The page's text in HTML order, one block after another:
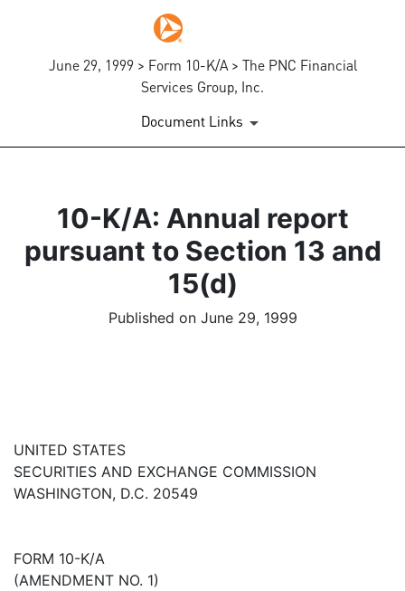
June 29, 1999 > Form 10-K/A > The PNC Financial
Services Group, Inc.
Document Links
10-K/A: Annual report
pursuant to Section 13 and
15(d)
Published on June 29, 1999
UNITED STATES
SECURITIES AND EXCHANGE COMMISSION
WASHINGTON, D.C. 20549
FORM 10-K/A
(AMENDMENT NO. 1)